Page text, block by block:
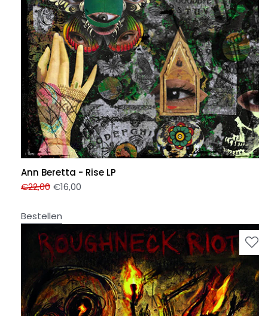
Ann Beretta - Rise LP
€22,00 €16,00
Bestellen